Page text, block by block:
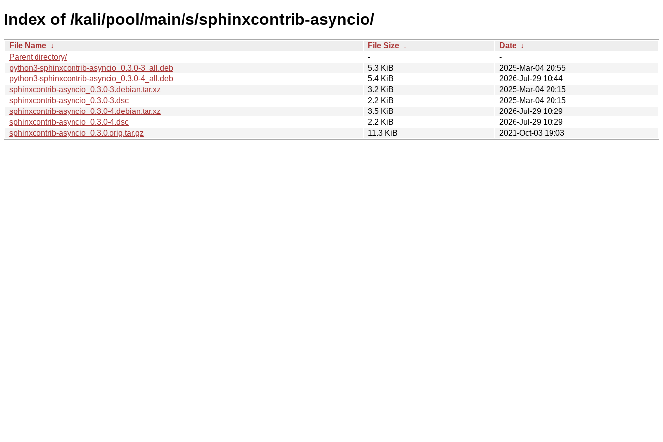
Index of /kali/pool/main/s/sphinxcontrib-asyncio/
File Name ↓ File Size ↓ Date ↓
Parent directory/
-
-
python3-sphinxcontrib-asyncio_0.3.0-3_all.deb
5.3 KiB
2025-Mar-04 20:55
python3-sphinxcontrib-asyncio_0.3.0-4_all.deb
5.4 KiB
2026-Jul-29 10:44
sphinxcontrib-asyncio_0.3.0-3.debian.tar.xz
3.2 KiB
2025-Mar-04 20:15
sphinxcontrib-asyncio_0.3.0-3.dsc
2.2 KiB
2025-Mar-04 20:15
sphinxcontrib-asyncio_0.3.0-4.debian.tar.xz
3.5 KiB
2026-Jul-29 10:29
sphinxcontrib-asyncio_0.3.0-4.dsc
2.2 KiB
2026-Jul-29 10:29
sphinxcontrib-asyncio_0.3.0.orig.tar.gz
11.3 KiB 2021-Oct-03 19:03